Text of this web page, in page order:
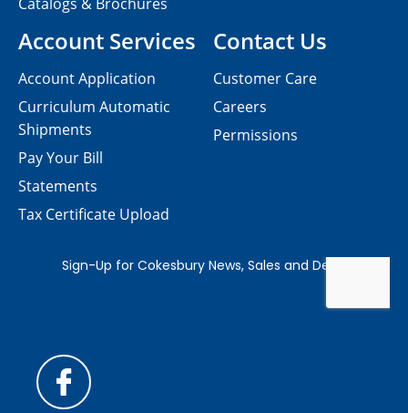
Contact Us
Customer Care
Careers
Permissions
Catalogs & Brochures
Account Services
Account Application
Curriculum Automatic
Shipments
Pay Your Bill
Statements
Tax Certificate Upload